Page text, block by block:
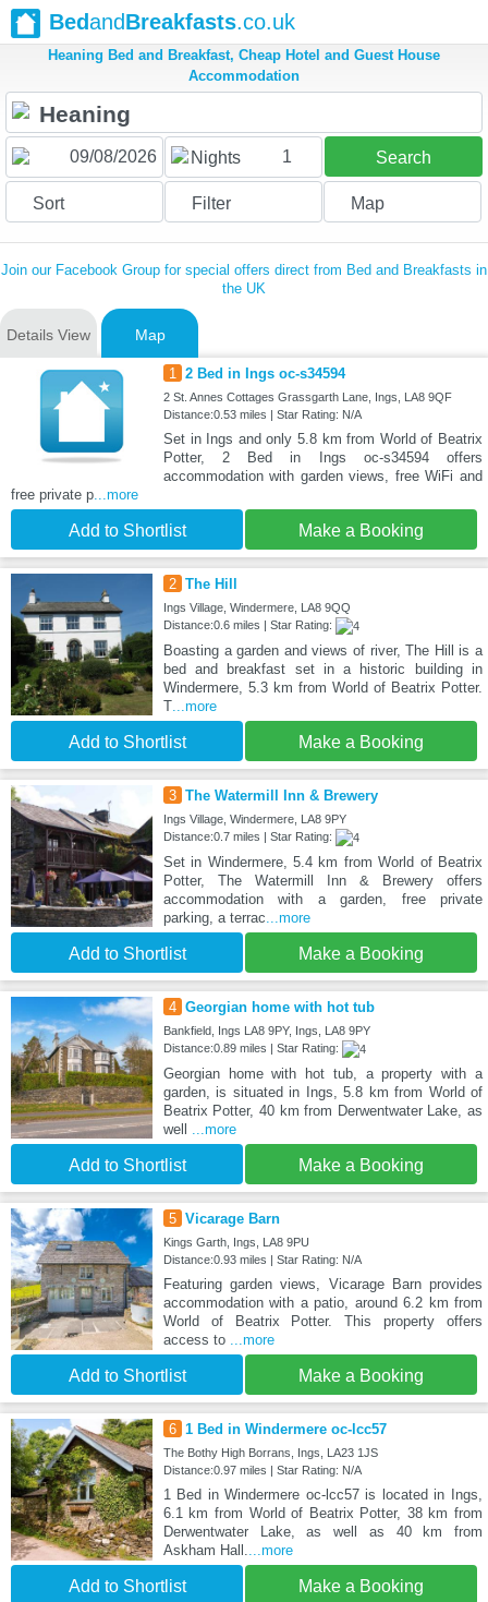
BedandBreakfasts.co.uk
Heaning Bed and Breakfast, Cheap Hotel and Guest House
Accommodation
Nights 1 Search
Sort Filter Map
Join our Facebook Group for special offers direct from Bed and Breakfasts in
the UK
Details View Map
1 2 Bed in Ings oc-s34594
2 St. Annes Cottages Grassgarth Lane, Ings, LA8 9QF
Distance:0.53 miles | Star Rating: N/A
Set in Ings and only 5.8 km from World of Beatrix
Potter, 2 Bed in Ings oc-s34594 offers
accommodation with garden views, free WiFi and
free private p...more
Add to Shortlist Make a Booking
2 The Hill
Ings Village, Windermere, LA8 9QQ
Distance:0.6 miles | Star Rating:
Boasting a garden and views of river, The Hill is a
bed and breakfast set in a historic building in
Windermere, 5.3 km from World of Beatrix Potter.
T...more
Add to Shortlist Make a Booking
3 The Watermill Inn & Brewery
Ings Village, Windermere, LA8 9PY
Distance:0.7 miles | Star Rating:
Set in Windermere, 5.4 km from World of Beatrix
Potter, The Watermill Inn & Brewery offers
accommodation with a garden, free private
parking, a terrac...more
Add to Shortlist Make a Booking
4 Georgian home with hot tub
Bankfield, Ings LA8 9PY, Ings, LA8 9PY
Distance:0.89 miles | Star Rating:
Georgian home with hot tub, a property with a
garden, is situated in Ings, 5.8 km from World of
Beatrix Potter, 40 km from Derwentwater Lake, as
well ...more
Add to Shortlist Make a Booking
5 Vicarage Barn
Kings Garth, Ings, LA8 9PU
Distance:0.93 miles | Star Rating: N/A
Featuring garden views, Vicarage Barn provides
accommodation with a patio, around 6.2 km from
World of Beatrix Potter. This property offers
access to ...more
Add to Shortlist Make a Booking
6 1 Bed in Windermere oc-lcc57
The Bothy High Borrans, Ings, LA23 1JS
Distance:0.97 miles | Star Rating: N/A
1 Bed in Windermere oc-lcc57 is located in Ings,
6.1 km from World of Beatrix Potter, 38 km from
Derwentwater Lake, as well as 40 km from
Askham Hall....more
Add to Shortlist Make a Booking